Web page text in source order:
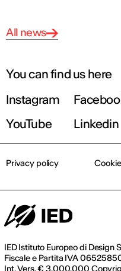
All news
You can find us here
Instagram
YouTube
Linkedin
IED Istituto Europeo di Design
Fiscale e Partita IVA
Int. Vers. € 3.000.000
Privacy policy